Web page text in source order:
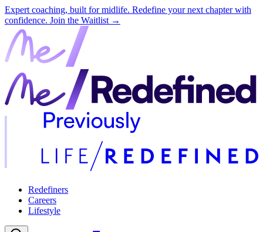
Expert coaching, built for midlife. Redefine your next chapter with
confidence. Join the Waitlist →
Redefiners
Careers
Lifestyle